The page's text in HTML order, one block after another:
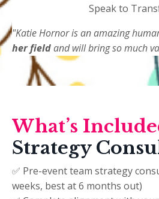
Speak to
"Katie Hornor is an amazing
her fieldand will bring so much
What’s
Strategy
✅ Pre-event team strategy
weeks, best at 6 months out)